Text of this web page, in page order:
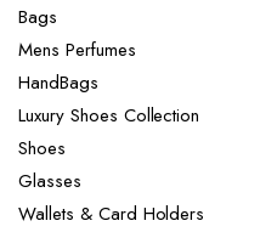
Bags
Mens Perfumes
HandBags
Luxury Shoes Collection
Shoes
Glasses
Wallets & Card Holders